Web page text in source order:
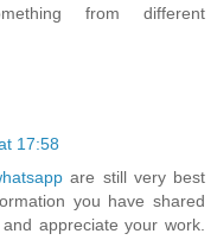
from different
17:58
are still very best
you have shared
appreciate your work.